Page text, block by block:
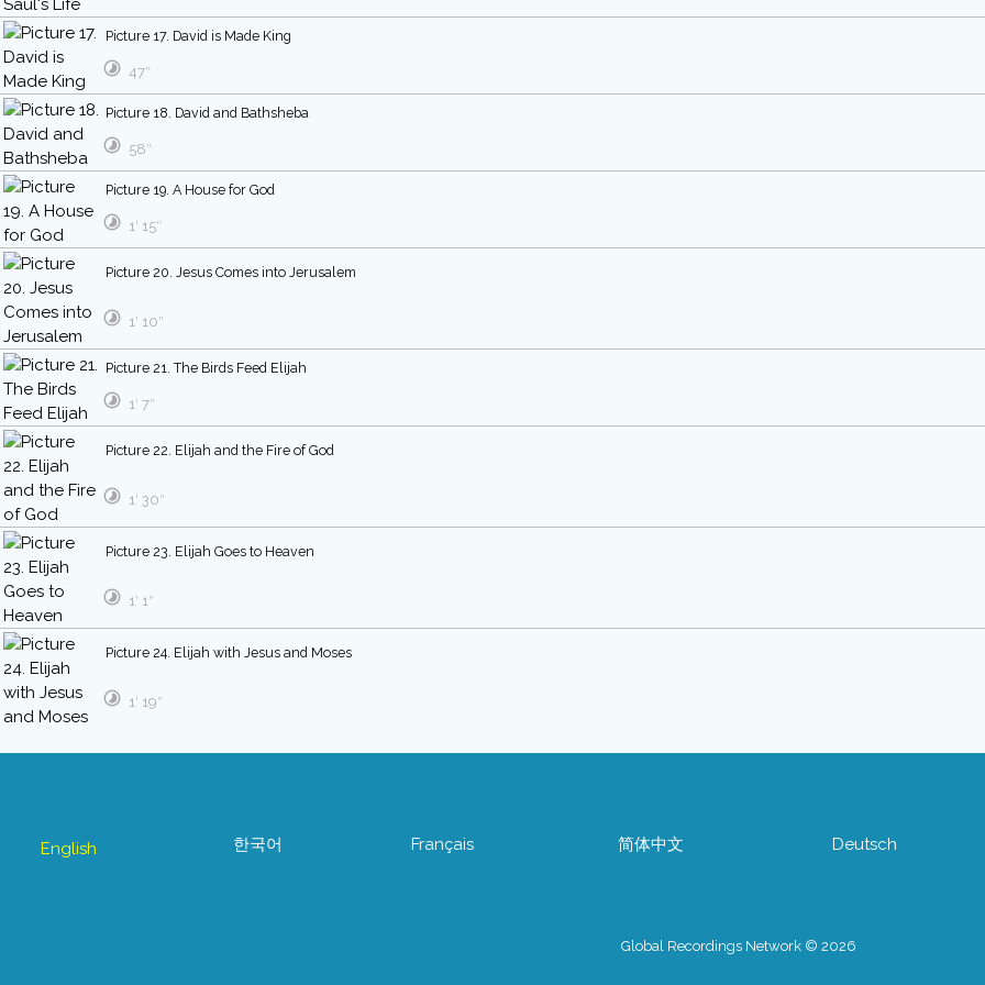
Picture 17. David is Made King
47″
Picture 18. David and Bathsheba
58″
Picture 19. A House for God
1′ 15″
Picture 20. Jesus Comes into Jerusalem
1′ 10″
Picture 21. The Birds Feed Elijah
1′ 7″
Picture 22. Elijah and the Fire of God
1′ 30″
Picture 23. Elijah Goes to Heaven
1′ 1″
Picture 24. Elijah with Jesus and Moses
1′ 19″
English 한국어 Français 简体中文 Deutsch
Global Recordings Network © 2026